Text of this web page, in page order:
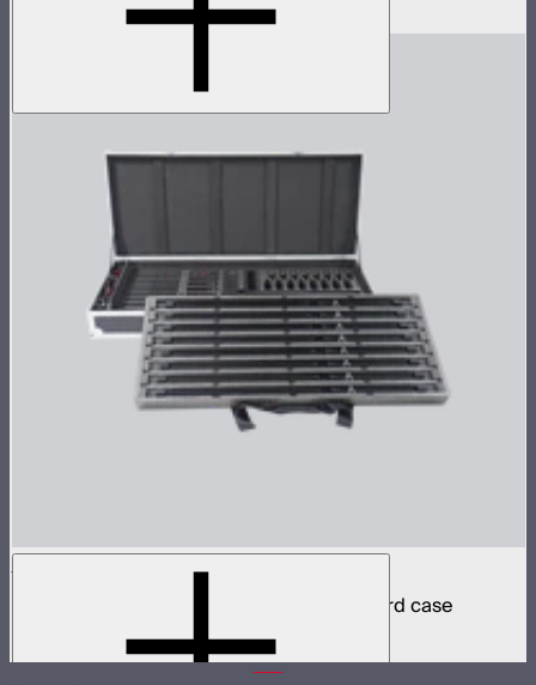
INFINIBAR PB12 8-Light Kit
8 INFINIBAR 4ft pixel bars in protective hard case